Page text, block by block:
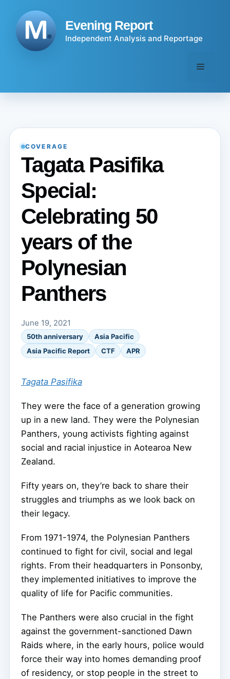
content
Evening Report
Independent Analysis and Reportage
Menu
COVERAGE
Tagata Pasifika
Special:
Celebrating 50
years of the
Polynesian
Panthers
June 19, 2021
50th anniversary
Asia Pacific
Asia Pacific Report
CTF APR
Tagata Pasifika
They were the face of a generation growing
up in a new land. They were the Polynesian
Panthers, young activists fighting against
social and racial injustice in Aotearoa New
Zealand.
Fifty years on, they’re back to share their
struggles and triumphs as we look back on
their legacy.
From 1971-1974, the Polynesian Panthers
continued to fight for civil, social and legal
rights. From their headquarters in Ponsonby,
they implemented initiatives to improve the
quality of life for Pacific communities.
The Panthers were also crucial in the fight
against the government-sanctioned Dawn
Raids where, in the early hours, police would
force their way into homes demanding proof
of residency, or stop people in the street to